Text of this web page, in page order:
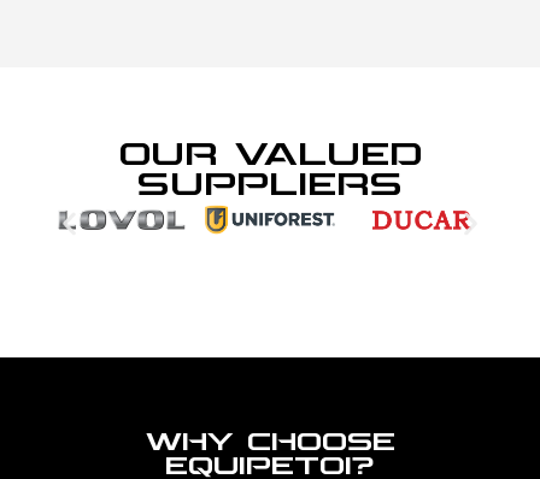
OUR VALUED
SUPPLIERS
WHY CHOOSE
EQUIPETOI?